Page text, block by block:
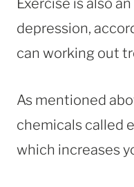
Exercise is also
depression,
can working out
As mentioned
chemicals called
which increases